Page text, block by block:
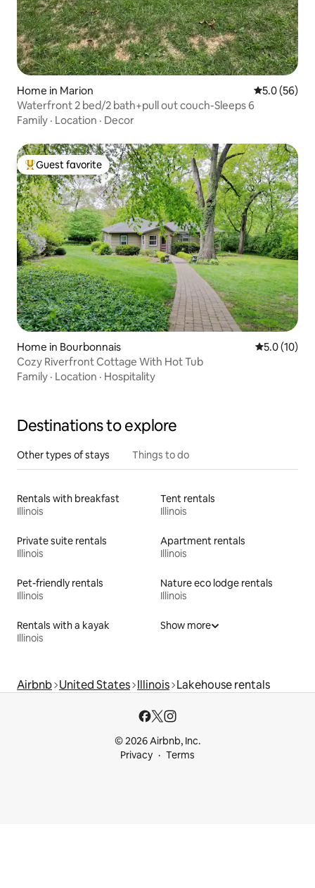
Home in Marion 5.0 out of 5
5.0 (56)
Waterfront 2 bed/2 bath+pull out couch-Sleeps 6
Family · Location · Decor
Top guest favorite
Guest favorite
Home in Bourbonnais 5.0 out of 5
5.0 (10)
Cozy Riverfront Cottage With Hot Tub
Family · Location · Hospitality
Destinations to explore
Other types of stays Things to do
Rentals with breakfast
Illinois
Tent rentals
Illinois
Private suite rentals
Illinois
Apartment rentals
Illinois
Pet-friendly rentals
Illinois
Nature eco lodge rentals
Illinois
Rentals with a kayak
Illinois
Show more
Airbnb United States Illinois Lakehouse rentals
© 2026 Airbnb, Inc.
Privacy
Terms